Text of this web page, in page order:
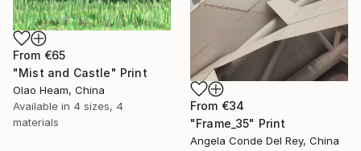
From €65
"Mist and Castle" Print
Olao Heam, China
Available in 4 sizes, 4
materials
From €34
"Frame_35" Print
Angela Conde Del Rey, China